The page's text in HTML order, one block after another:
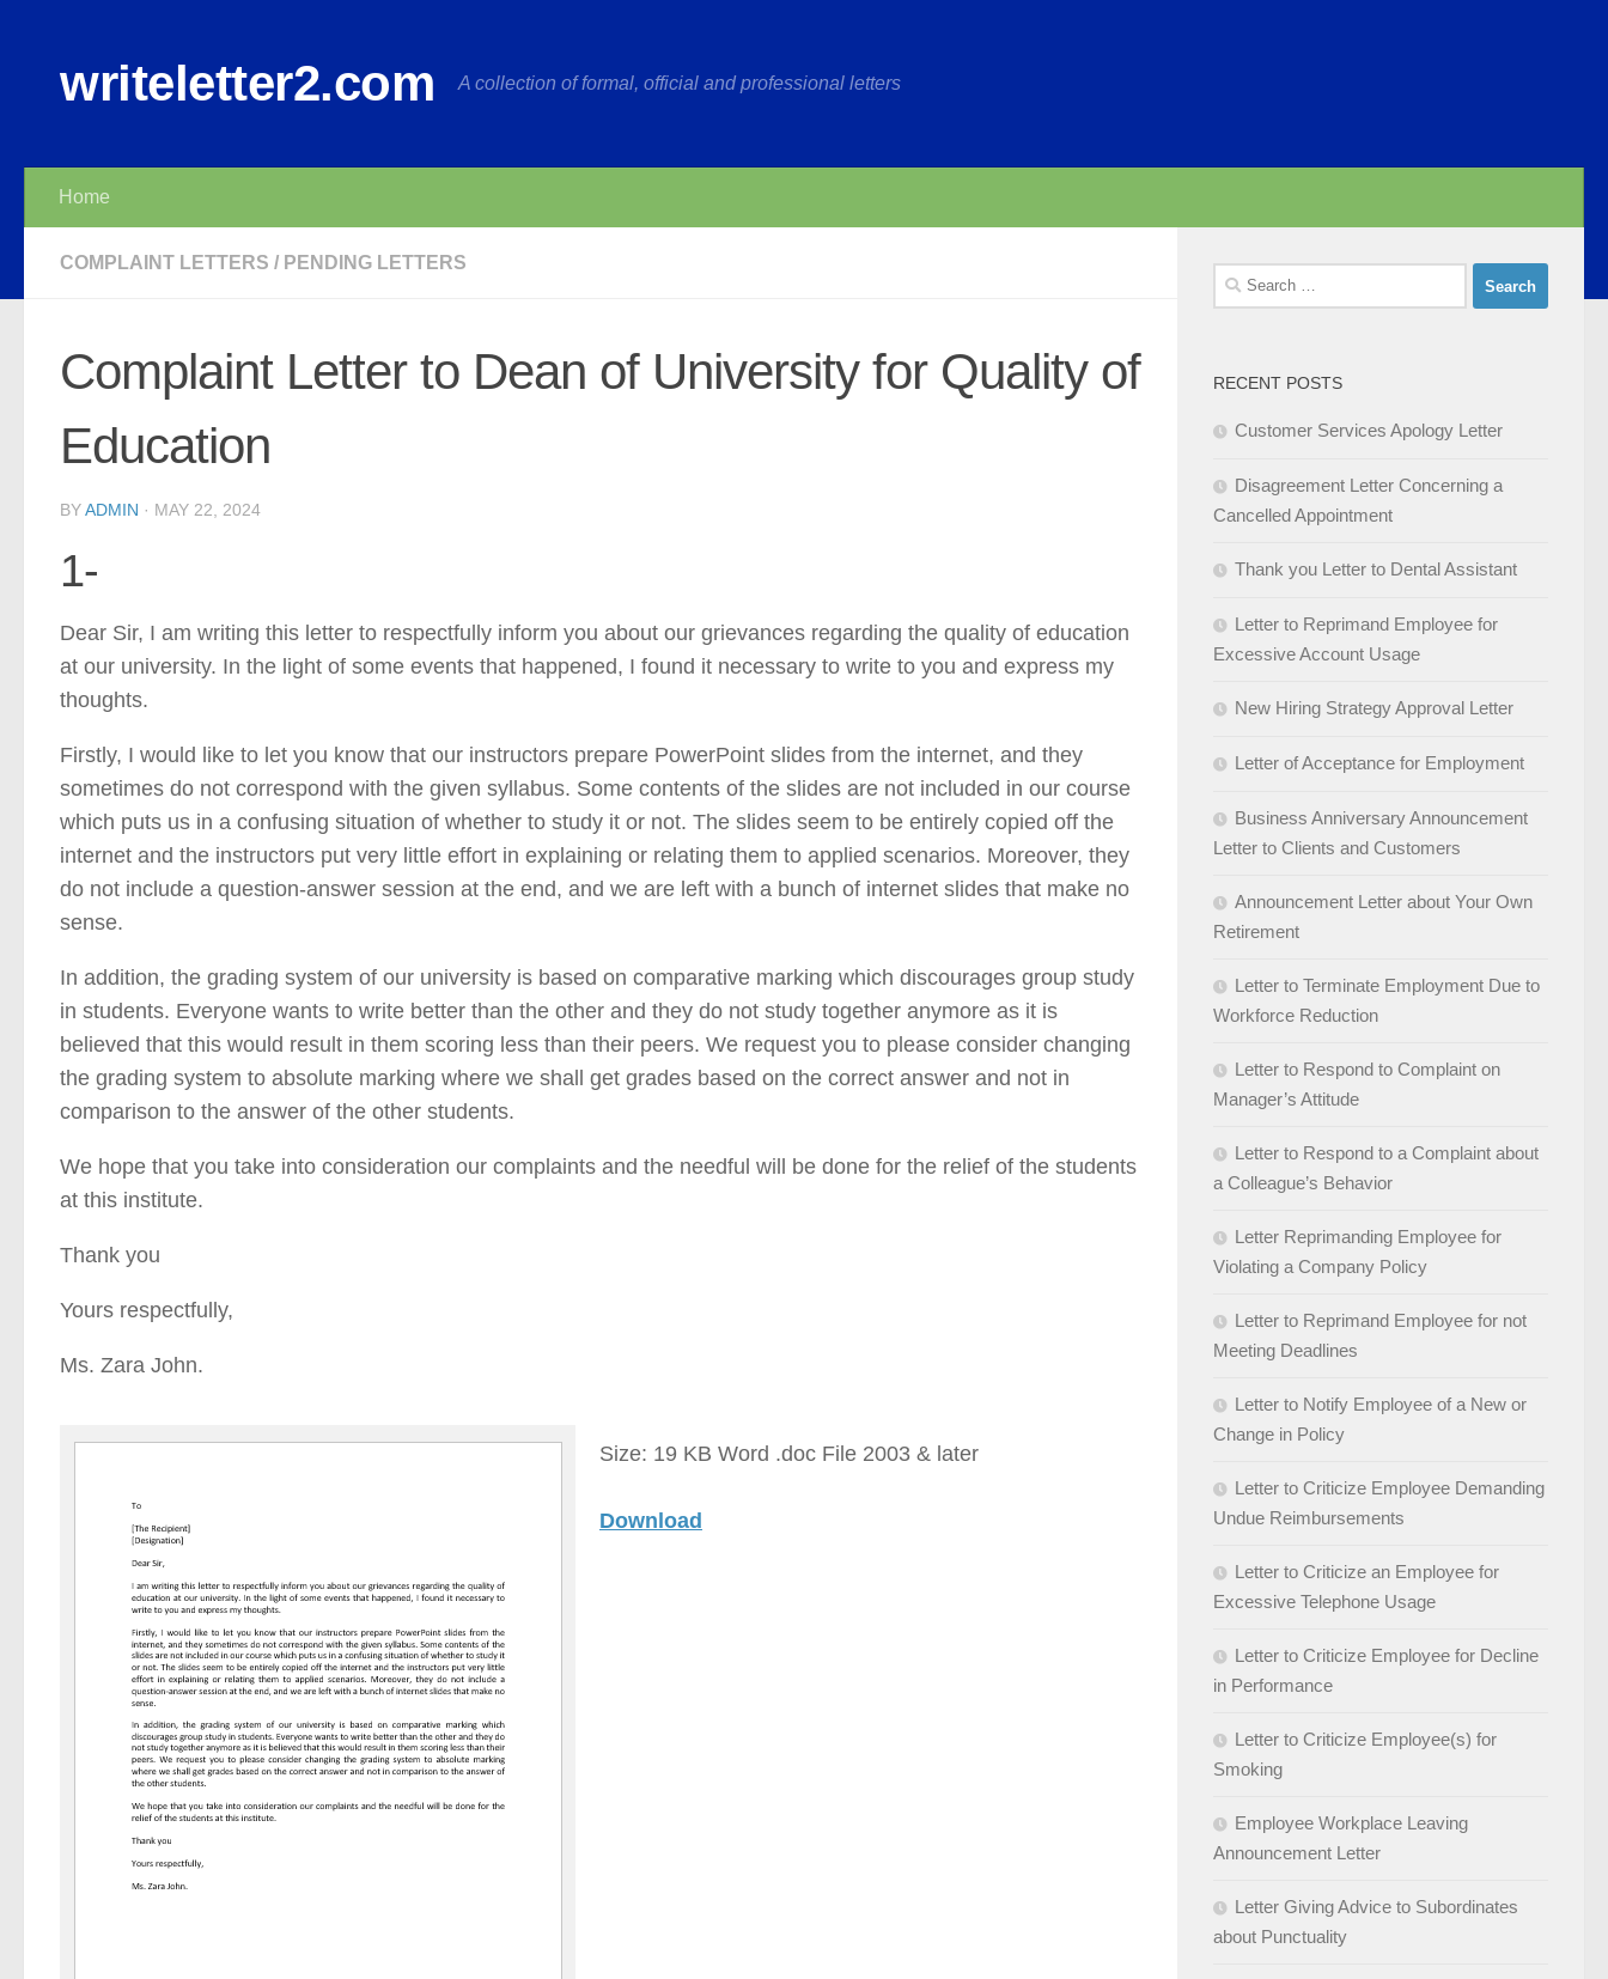
writeletter2.com A collection of formal, official and professional letters
Home
COMPLAINT LETTERS / PENDING LETTERS
Complaint Letter to Dean of University for Quality of
Education
BYADMIN · MAY 22, 2024
1-
Dear Sir, I am writing this letter to respectfully inform you about our grievances regarding the quality of education
at our university. In the light of some events that happened, I found it necessary to write to you and express my
thoughts.
Firstly, I would like to let you know that our instructors prepare PowerPoint slides from the internet, and they
sometimes do not correspond with the given syllabus. Some contents of the slides are not included in our course
which puts us in a confusing situation of whether to study it or not. The slides seem to be entirely copied off the
internet and the instructors put very little effort in explaining or relating them to applied scenarios. Moreover, they
do not include a question-answer session at the end, and we are left with a bunch of internet slides that make no
sense.
In addition, the grading system of our university is based on comparative marking which discourages group study
in students. Everyone wants to write better than the other and they do not study together anymore as it is
believed that this would result in them scoring less than their peers. We request you to please consider changing
the grading system to absolute marking where we shall get grades based on the correct answer and not in
comparison to the answer of the other students.
We hope that you take into consideration our complaints and the needful will be done for the relief of the students
at this institute.
Thank you
Yours respectfully,
Ms. Zara John.
Size: 19 KB Word .doc File 2003 & later
Download
Search
for:
RECENT POSTS
Customer Services Apology Letter
Disagreement Letter Concerning a
Cancelled Appointment
Thank you Letter to Dental Assistant
Letter to Reprimand Employee for
Excessive Account Usage
New Hiring Strategy Approval Letter
Letter of Acceptance for Employment
Business Anniversary Announcement
Letter to Clients and Customers
Announcement Letter about Your Own
Retirement
Letter to Terminate Employment Due to
Workforce Reduction
Letter to Respond to Complaint on
Manager’s Attitude
Letter to Respond to a Complaint about
a Colleague’s Behavior
Letter Reprimanding Employee for
Violating a Company Policy
Letter to Reprimand Employee for not
Meeting Deadlines
Letter to Notify Employee of a New or
Change in Policy
Letter to Criticize Employee Demanding
Undue Reimbursements
Letter to Criticize an Employee for
Excessive Telephone Usage
Letter to Criticize Employee for Decline
in Performance
Letter to Criticize Employee(s) for
Smoking
Employee Workplace Leaving
Announcement Letter
Letter Giving Advice to Subordinates
about Punctuality